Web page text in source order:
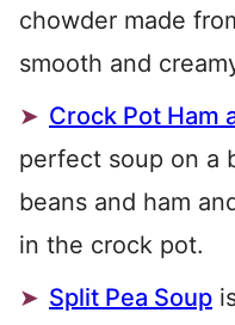
chowder made
smooth and
Crock Pot Ham
perfect soup on a
beans and ham
in the crock pot.
Split Pea Soup